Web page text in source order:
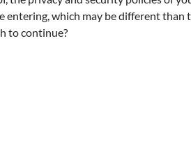
entering, which may be different
to continue?